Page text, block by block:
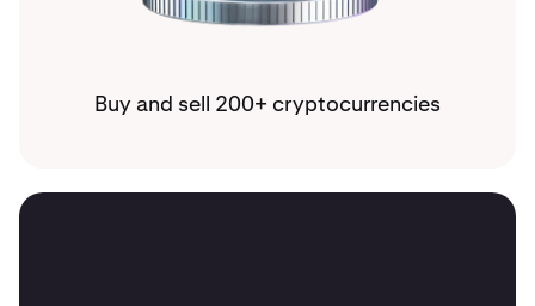
Buy and sell 200+ cryptocurrencies